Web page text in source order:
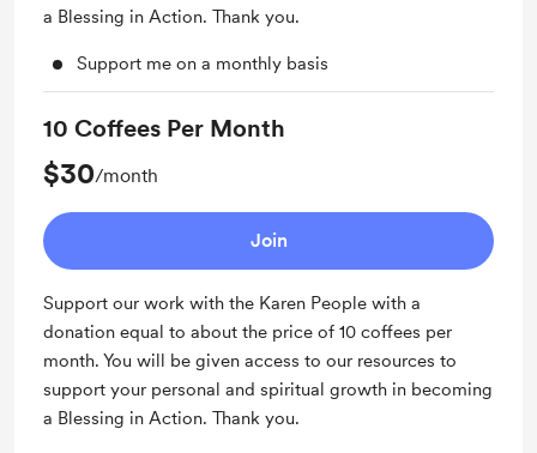
a Blessing in Action. Thank you.
Support me on a monthly basis
10 Coffees Per Month
$30/month
Join
Support our work with the Karen People with a
donation equal to about the price of 10 coffees per
month. You will be given access to our resources to
support your personal and spiritual growth in becoming
a Blessing in Action. Thank you.